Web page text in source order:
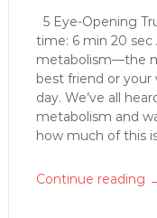
5 Eye-Opening
time: 6 min 20 sec
metabolism—the
best friend or
day. We’ve all
metabolism and
how much of this is
Continue reading